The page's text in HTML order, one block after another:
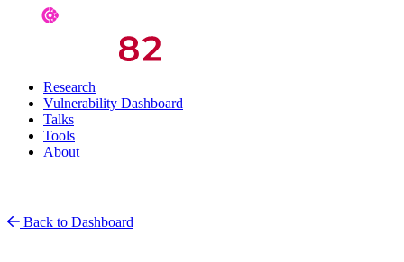
Research
Vulnerability Dashboard
Talks
Tools
About
Back to Dashboard